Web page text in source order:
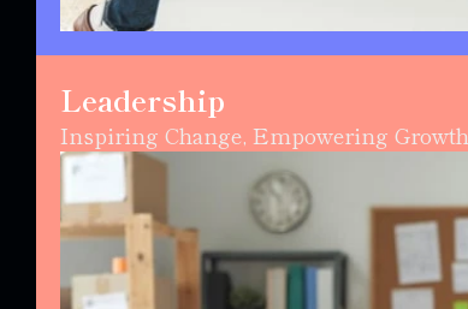
Leadership
Inspiring Change, Empowering Growth